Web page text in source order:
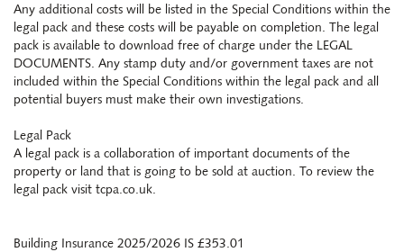
Any additional costs will be listed in the Special Conditions within the
legal pack and these costs will be payable on completion. The legal
pack is available to download free of charge under the LEGAL
DOCUMENTS. Any stamp duty and/or government taxes are not
included within the Special Conditions within the legal pack and all
potential buyers must make their own investigations.
Legal Pack
A legal pack is a collaboration of important documents of the
property or land that is going to be sold at auction. To review the
legal pack visit tcpa.co.uk.
Building Insurance 2025/2026 IS £353.01